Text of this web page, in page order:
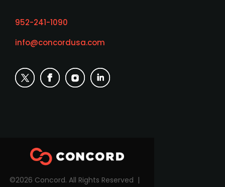
952-241-1090
info@concordusa.com
©2026 Concord. All Rights Reserved |